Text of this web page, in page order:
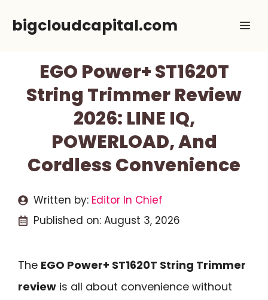
bigcloudcapital.com
EGO Power+ ST1620T
String Trimmer Review
2026: LINE IQ,
POWERLOAD, And
Cordless Convenience
Written by: Editor In Chief
Published on: August 3, 2026
The EGO Power+ ST1620T String Trimmer
review is all about convenience without